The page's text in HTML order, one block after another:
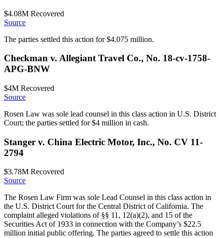
$4.08M Recovered
Source
The parties settled this action for $4.075 million.
Checkman v. Allegiant Travel Co., No. 18-cv-1758-
APG-BNW
$4M Recovered
Source
Rosen Law was sole lead counsel in this class action in U.S. District
Court; the parties settled for $4 million in cash.
Stanger v. China Electric Motor, Inc., No. CV 11-
2794
$3.78M Recovered
Source
The Rosen Law Firm was sole Lead Counsel in this class action in
the U.S. District Court for the Central District of California. The
complaint alleged violations of §§ 11, 12(a)(2), and 15 of the
Securities Act of 1933 in connection with the Company’s $22.5
million initial public offering. The parties agreed to settle this action